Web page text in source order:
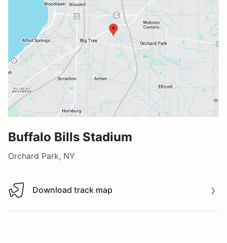
Buffalo Bills Stadium
Orchard Park, NY
Download track map
Download track map